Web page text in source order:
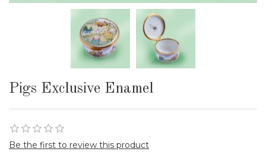
Pigs Exclusive Enamel
Be the first to review this product